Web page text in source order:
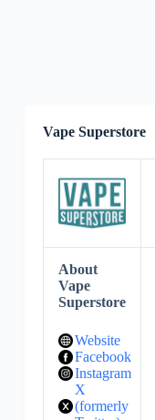
Vape Superstore
About
Vape
Superstore
Website
Facebook
Instagram
X
(formerly